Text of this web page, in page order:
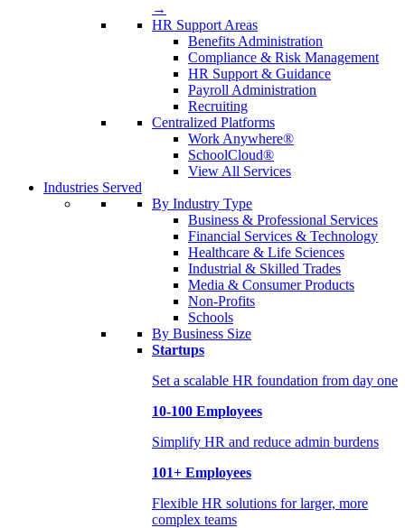
→
HR Support Areas
Benefits Administration
Compliance & Risk Management
HR Support & Guidance
Payroll Administration
Recruiting
Centralized Platforms
Work Anywhere®
SchoolCloud®
View All Services
Industries Served
By Industry Type
Business & Professional Services
Financial Services & Technology
Healthcare & Life Sciences
Industrial & Skilled Trades
Media & Consumer Products
Non-Profits
Schools
By Business Size
Startups
Set a scalable HR foundation from day one
10-100 Employees
Simplify HR and reduce admin burdens
101+ Employees
Flexible HR solutions for larger, more
complex teams